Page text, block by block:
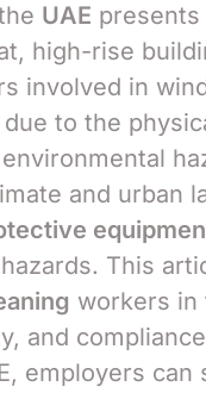
UAE
high-rise
involved in
to the
and urban
This
workers in
and
employers